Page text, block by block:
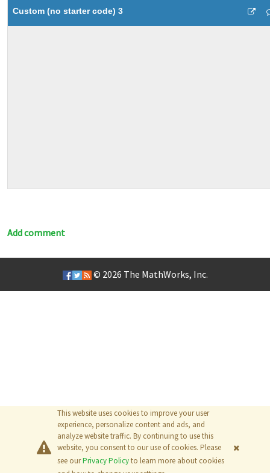
Custom (no starter code) 3
Add comment
This website uses cookies to improve your user
experience, personalize content and ads, and
analyze website traffic. By continuing to use this
website, you consent to our use of cookies. Please
see ourPrivacy Policyto learn more about cookies
© 2026 The MathWorks, Inc.